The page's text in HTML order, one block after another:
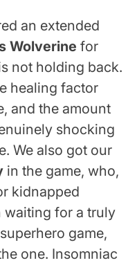
an extended
Wolverine for
not holding back.
healing factor
and the amount
shocking
We also got our
in the game, who,
kidnapped
waiting for a truly
game,
one. Insomniac